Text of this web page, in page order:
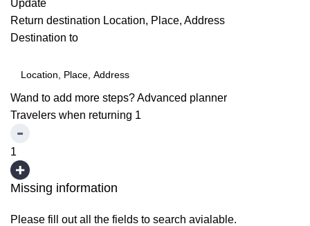
Update
Return destination Location, Place, Address
Destination to
Wand to add more steps?Advanced planner
Travelers when returning 1
1
Missing information
Please fill out all the fields to search avialable.